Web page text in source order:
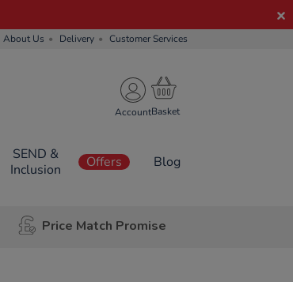
About Us Delivery Customer Services
Account
SEND &
Inclusion
Offers Blog
Price Match Promise